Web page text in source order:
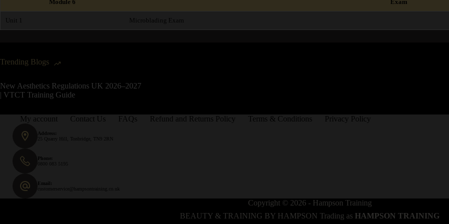
Module 6 Exam
Unit 1 Microblading Exam
Trending Blogs
New Aesthetics Regulations UK 2026–2027
| VTCT Training Guide
My account Contact Us FAQs Refund and Returns Policy Terms & Conditions Privacy Policy
Address:
25 Quarry Hill, Tonbridge, TN9 2RN
Phone:
0800 083 5195
Email:
customerservice@hampsontraining.co.uk
Copyright © 2026 - Hampson Training
BEAUTY & TRAINING BY HAMPSON Trading as HAMPSON TRAINING